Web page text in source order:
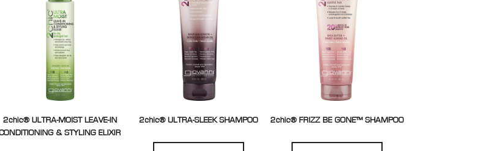
2chic® ULTRA-MOIST LEAVE-IN
& STYLING ELIXIR
2chic® ULTRA-SLEEK SHAMPOO 2chic® FRIZZ BE GONE™ SHAMPOO